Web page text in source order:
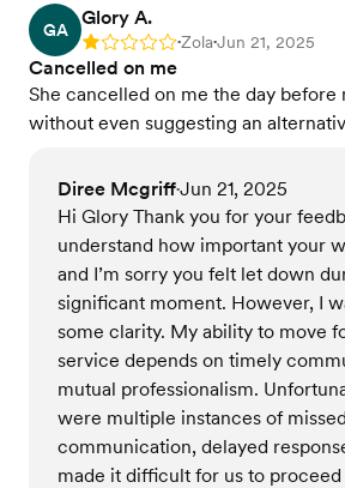
GA
Glory A.
Rating: 1 •Zola•Jun 21, 2025
Cancelled on me
She cancelled on me the day before
without even suggesting an
Diree Mcgriff•Jun 21, 2025
Hi Glory Thank you for your
understand how important your
and I’m sorry you felt let down
significant moment. However, I
some clarity. My ability to move
service depends on timely
mutual professionalism.
were multiple instances of missed
communication, delayed
made it difficult for us to